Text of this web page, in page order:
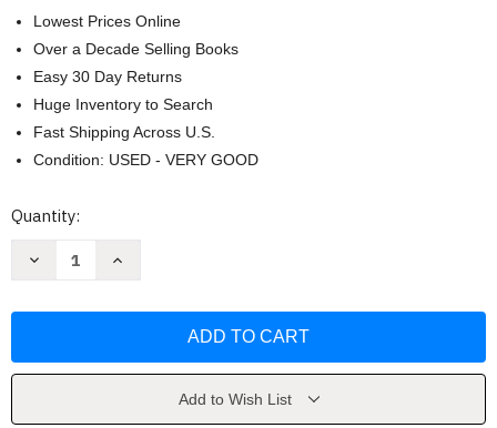
Lowest Prices Online
Over a Decade Selling Books
Easy 30 Day Returns
Huge Inventory to Search
Fast Shipping Across U.S.
Condition: USED - VERY GOOD
Current
Quantity:
Decrease
by
Increase
by
Add to Wish List